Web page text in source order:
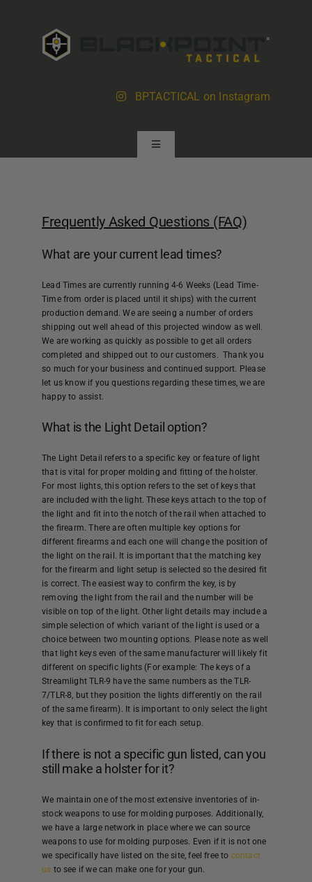
BPTACTICAL on Instagram
Toggle
Navigation
About BlackPoint
Help
Frequently Asked Questions (FAQ)
What are your current lead times?
Lead Times are currently running 4-6 Weeks (Lead Time-
Time from order is placed until it ships) with the current
production demand. We are seeing a number of orders
shipping out well ahead of this projected window as well.
We are working as quickly as possible to get all orders
completed and shipped out to our customers. Thank you
so much for your business and continued support. Please
let us know if you questions regarding these times, we are
happy to assist.
What is the Light Detail option?
The Light Detail refers to a specific key or feature of light
that is vital for proper molding and fitting of the holster.
For most lights, this option refers to the set of keys that
are included with the light. These keys attach to the top of
the light and fit into the notch of the rail when attached to
the firearm. There are often multiple key options for
different firearms and each one will change the position of
the light on the rail. It is important that the matching key
for the firearm and light setup is selected so the desired fit
is correct. The easiest way to confirm the key, is by
removing the light from the rail and the number will be
visible on top of the light. Other light details may include a
simple selection of which variant of the light is used or a
choice between two mounting options. Please note as well
that light keys even of the same manufacturer will likely fit
different on specific lights (For example: The keys of a
Streamlight TLR-9 have the same numbers as the TLR-
7/TLR-8, but they position the lights differently on the rail
of the same firearm). It is important to only select the light
key that is confirmed to fit for each setup.
If there is not a specific gun listed, can you
still make a holster for it?
We maintain one of the most extensive inventories of in-
stock weapons to use for molding purposes. Additionally,
we have a large network in place where we can source
weapons to use for molding purposes. Even if it is not one
we specifically have listed on the site, feel free to contact
us to see if we can make one for your gun.